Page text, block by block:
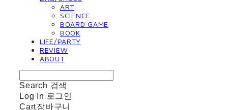
ART
SCIENCE
BOARD GAME
BOOK
LIFE/PARTY
REVIEW
ABOUT
Search 검색
Log In 로그인
Cart장바구니